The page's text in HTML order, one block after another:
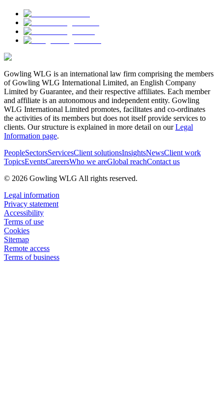
Gowling WLG is an international law firm comprising the members
of Gowling WLG International Limited, an English Company
Limited by Guarantee, and their respective affiliates. Each member
and affiliate is an autonomous and independent entity. Gowling
WLG International Limited promotes, facilitates and co-ordinates
the activities of its members but does not itself provide services to
clients. Our structure is explained in more detail on ourLegal
Information page.
PeopleSectorsServicesClient solutionsInsightsNewsClient work
TopicsEventsCareersWho we areGlobal reachContact us
© 2026 Gowling WLG All rights reserved.
Legal information
Privacy statement
Accessibility
Terms of use
Cookies
Sitemap
Remote access
Terms of business